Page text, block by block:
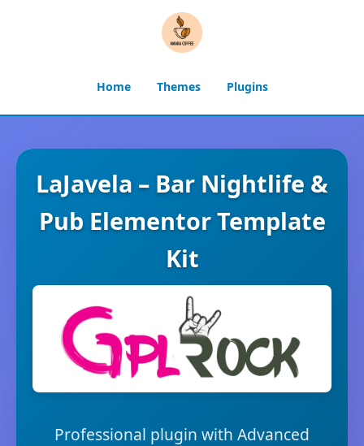
Home Themes Plugins
LaJavela – Bar Nightlife &
Pub Elementor Template
Kit
Professional plugin with Advanced